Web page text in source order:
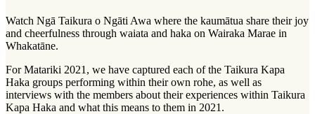
Watch Ngā Taikura o Ngāti Awa where the kaumātua share their joy
and cheerfulness through waiata and haka on Wairaka Marae in
Whakatāne.
For Matariki 2021, we have captured each of the Taikura Kapa
Haka groups performing within their own rohe, as well as
interviews with the members about their experiences within Taikura
Kapa Haka and what this means to them in 2021.